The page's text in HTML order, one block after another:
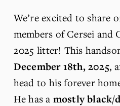
We’re excited to share
members of Cersei and
December 18th, 2025,
head to his forever
He has a mostly black/